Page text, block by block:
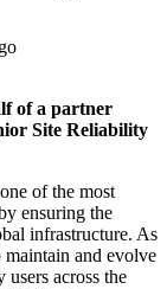
of a partner
Site Reliability
of the most
ensuring the
infrastructure. As
and evolve
across the